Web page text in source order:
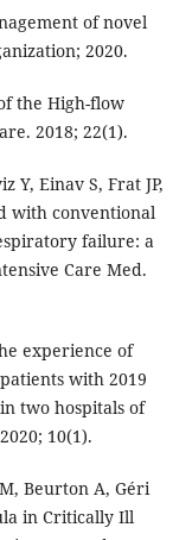
of novel
2020.
the High-flow
2018; 22(1).
Y, Einav S, Frat JP,
with conventional
failure: a
Care Med.
experience of
with 2019
two hospitals of
10(1).
Beurton A, Géri
in Critically Ill